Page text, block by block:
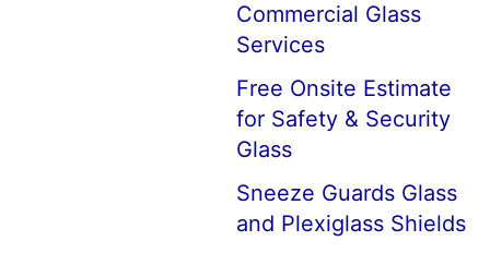
Commercial Glass
Services
Free Onsite Estimate
for Safety & Security
Glass
Sneeze Guards Glass
and Plexiglass Shields